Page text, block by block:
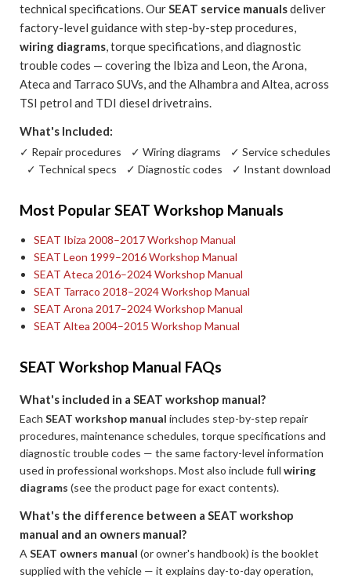
technical specifications. Our SEAT service manualsdeliver
factory-level guidance with step-by-step procedures,
wiring diagrams , torque specifications, and diagnostic
trouble codes — covering the Ibiza and Leon, the Arona,
Ateca and Tarraco SUVs, and the Alhambra and Altea, across
TSI petrol and TDI diesel drivetrains.
What's Included:
✓ Repair procedures ✓ Wiring diagrams ✓ Service schedules
✓ Technical specs ✓ Diagnostic codes ✓ Instant download
Most Popular SEAT Workshop Manuals
SEAT Ibiza 2008–2017 Workshop Manual
SEAT Leon 1999–2016 Workshop Manual
SEAT Ateca 2016–2024 Workshop Manual
SEAT Tarraco 2018–2024 Workshop Manual
SEAT Arona 2017–2024 Workshop Manual
SEAT Altea 2004–2015 Workshop Manual
SEAT Workshop Manual FAQs
What's included in a SEAT workshop manual?
Each SEAT workshop manual includes step-by-step repair
procedures, maintenance schedules, torque specifications and
diagnostic trouble codes — the same factory-level information
used in professional workshops. Most also include full wiring
diagrams (see the product page for exact contents).
What's the difference between a SEAT workshop
manual and an owners manual?
A SEAT owners manual (or owner's handbook) is the booklet
supplied with the vehicle — it explains day-to-day operation,